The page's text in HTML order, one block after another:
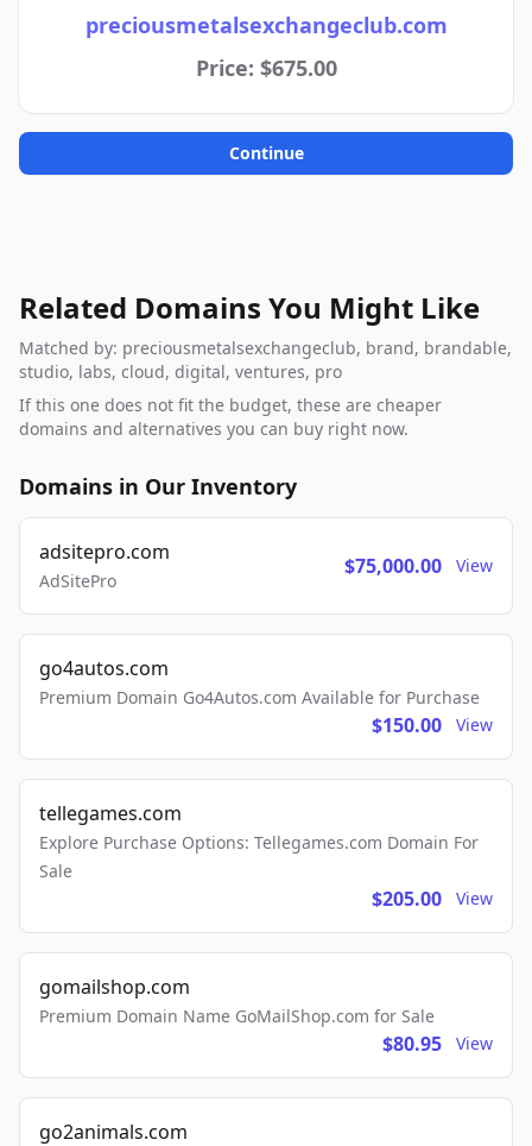
preciousmetalsexchangeclub.com
Price: $675.00
Continue
Related Domains You Might Like
Matched by: preciousmetalsexchangeclub, brand, brandable,
studio, labs, cloud, digital, ventures, pro
If this one does not fit the budget, these are cheaper
domains and alternatives you can buy right now.
Domains in Our Inventory
adsitepro.com
AdSitePro
$75,000.00 View
go4autos.com
Premium Domain Go4Autos.com Available for Purchase
$150.00 View
tellegames.com
Explore Purchase Options: Tellegames.com Domain For
Sale
$205.00 View
gomailshop.com
Premium Domain Name GoMailShop.com for Sale
$80.95 View
go2animals.com